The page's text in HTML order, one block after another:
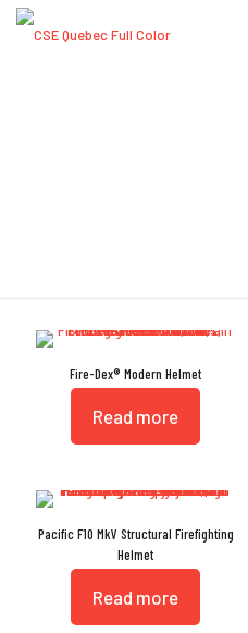
Fire-Dex® Modern Helmet
Read more
Pacific F10 MkV Structural Firefighting
Helmet
Read more